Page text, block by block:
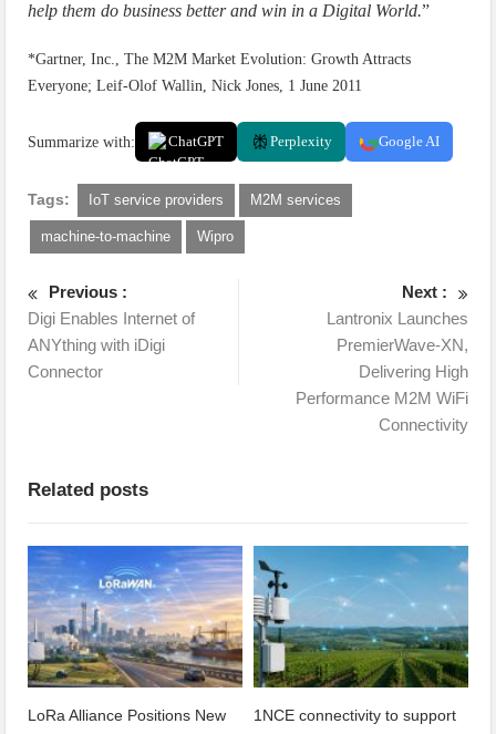
help them do business better and win in a Digital World.”
*Gartner, Inc., The M2M Market Evolution: Growth Attracts
Everyone; Leif-Olof Wallin, Nick Jones, 1 June 2011
Summarize with: ChatGPT Perplexity Google AI
Tags: IoT service providers M2M services
machine-to-machine Wipro
Previous :
Digi Enables Internet of
ANYthing with iDigi
Connector
Next :
Lantronix Launches
PremierWave-XN,
Delivering High
Performance M2M WiFi
Connectivity
Related posts
LoRa Alliance Positions New
1NCE connectivity to support